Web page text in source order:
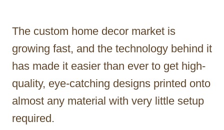
The custom home decor market is
growing fast, and the technology behind it
has made it easier than ever to get high-
quality, eye-catching designs printed onto
almost any material with very little setup
required.